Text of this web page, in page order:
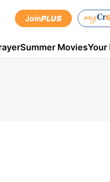
JoinPLUS
Summer MoviesYour